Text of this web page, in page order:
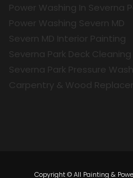
Power Washing In Severna
Power Washing Severn MD
Severn MD Interior Painting
Severna Park Deck Cleaning
Severna Park Pressure
Carpentry & Wood
Copyright © All Painting &